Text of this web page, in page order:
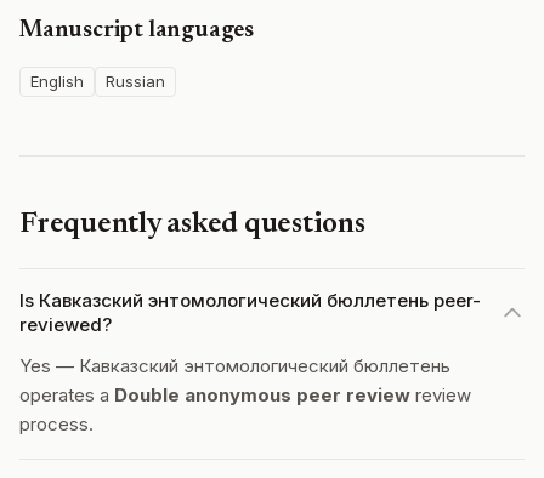
Manuscript languages
English Russian
Frequently asked questions
Is Кавказский энтомологический бюллетень peer-
reviewed?
Yes — Кавказский энтомологический бюллетень
operates a Double anonymous peer review review
process.